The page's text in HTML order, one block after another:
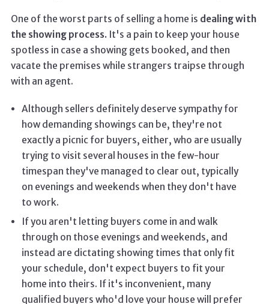
One of the worst parts of selling a home is dealing with
the showing process. It's a pain to keep your house
spotless in case a showing gets booked, and then
vacate the premises while strangers traipse through
with an agent.
Although sellers definitely deserve sympathy for
how demanding showings can be, they're not
exactly a picnic for buyers, either, who are usually
trying to visit several houses in the few-hour
timespan they've managed to clear out, typically
on evenings and weekends when they don't have
to work.
If you aren't letting buyers come in and walk
through on those evenings and weekends, and
instead are dictating showing times that only fit
your schedule, don't expect buyers to fit your
home into theirs. If it's inconvenient, many
qualified buyers who'd love your house will prefer